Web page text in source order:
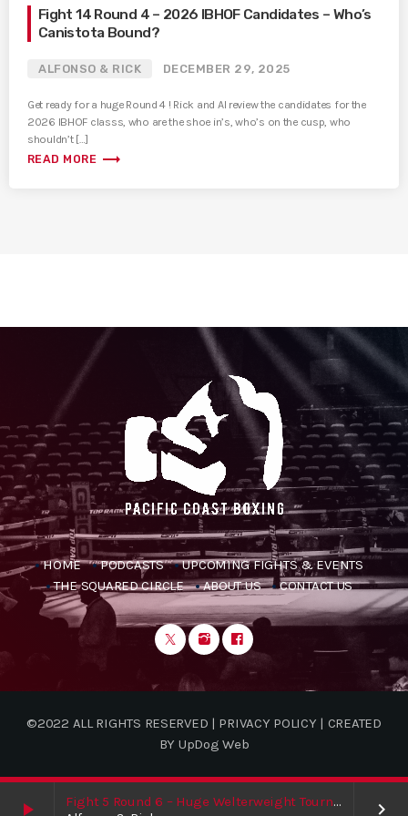
play_arrow
Fight 5 Round 6 – Huge Welterweight Tournament Finale / Shakur / Boxing News
keyboard_arrow_right
Fight 14 Round 4 – 2026 IBHOF Candidates – Who’s
Canistota Bound?
ALFONSO & RICK DECEMBER 29, 2025
Get ready for a huge Round 4 ! Rick and Al review the candidates for the
2026 IBHOF classs, who are the shoe in’s, who’s on the cusp, who
shouldn’t […]
READ MORE trending_flat
HOME PODCASTS
UPCOMING FIGHTS & EVENTS
THE SQUARED CIRCLE
ABOUT US CONTACT US
©2022 ALL RIGHTS RESERVED | PRIVACY POLICY | CREATED
BY UpDog Web